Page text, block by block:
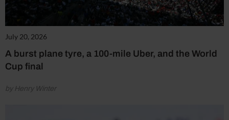
July 20, 2026
A burst plane tyre, a 100-mile Uber, and the World
Cup final
by Henry Winter